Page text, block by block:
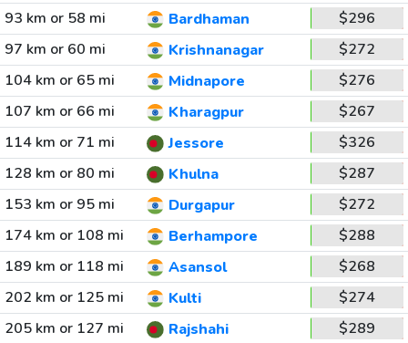
93 km or 58 mi
Bardhaman
$296
97 km or 60 mi
Krishnanagar
$272
104 km or 65 mi
Midnapore
$276
107 km or 66 mi
Kharagpur
$267
114 km or 71 mi
Jessore
$326
128 km or 80 mi
Khulna
$287
153 km or 95 mi
Durgapur
$272
174 km or 108 mi
Berhampore
$288
189 km or 118 mi
Asansol
$268
202 km or 125 mi
Kulti
$274
205 km or 127 mi
Rajshahi
$289